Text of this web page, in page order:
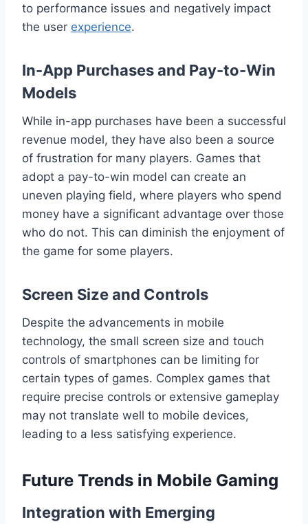
to performance issues and negatively impact
the user experience.
In-App Purchases and Pay-to-Win
Models
While in-app purchases have been a successful
revenue model, they have also been a source
of frustration for many players. Games that
adopt a pay-to-win model can create an
uneven playing field, where players who spend
money have a significant advantage over those
who do not. This can diminish the enjoyment of
the game for some players.
Screen Size and Controls
Despite the advancements in mobile
technology, the small screen size and touch
controls of smartphones can be limiting for
certain types of games. Complex games that
require precise controls or extensive gameplay
may not translate well to mobile devices,
leading to a less satisfying experience.
Future Trends in Mobile Gaming
Integration with Emerging